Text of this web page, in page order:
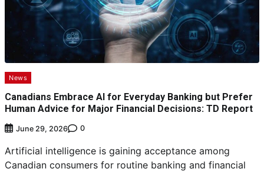
News
Canadians Embrace AI for Everyday Banking but Prefer
Human Advice for Major Financial Decisions: TD Report
June 29, 2026 0
Artificial intelligence is gaining acceptance among
Canadian consumers for routine banking and financial